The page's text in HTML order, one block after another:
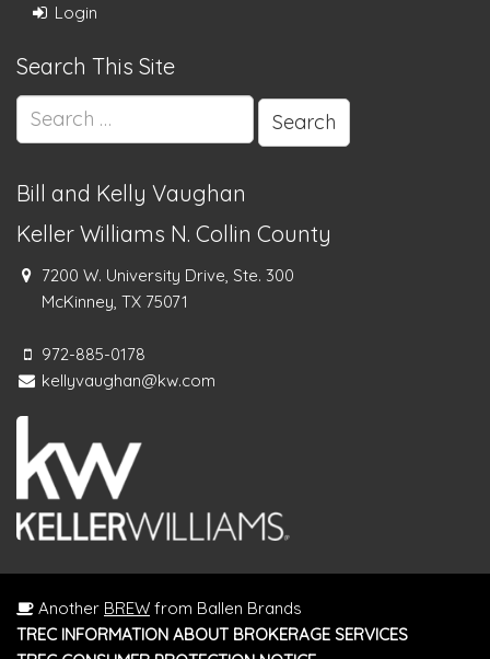
Login
Search This Site
Search
for:
Bill and Kelly Vaughan
Keller Williams N. Collin County
7200 W. University Drive, Ste. 300
McKinney, TX 75071
972-885-0178
kellyvaughan@kw.com
Another BREW from Ballen Brands
TREC INFORMATION ABOUT BROKERAGE SERVICES